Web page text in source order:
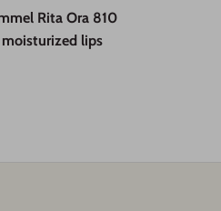
Rita Ora 810
lips